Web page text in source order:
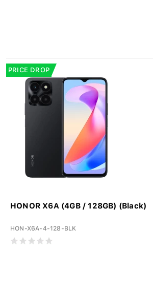
PRICE DROP
HONOR X6A (4GB / 128GB) (Black)
HON-X6A-4-128-BLK